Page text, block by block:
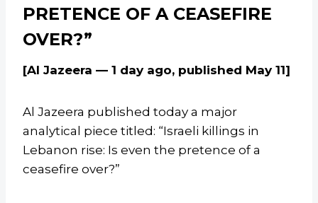
PRETENCE OF A CEASEFIRE
OVER?”
[Al Jazeera — 1 day ago, published May 11]
Al Jazeera published today a major
analytical piece titled: “Israeli killings in
Lebanon rise: Is even the pretence of a
ceasefire over?”